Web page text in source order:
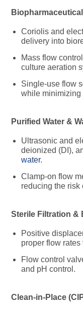
Coriolis and
delivery into
Mass flow
culture aeration
Single-use flow
while minimizing
Purified Water &
Ultrasonic and
deionized (DI),
water.
Clamp-on flow
reducing the risk
Sterile Filtration &
Positive
proper flow
Flow control
and pH control.
Clean-in-Place